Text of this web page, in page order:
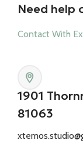
Need help
Contact With
1901
81063